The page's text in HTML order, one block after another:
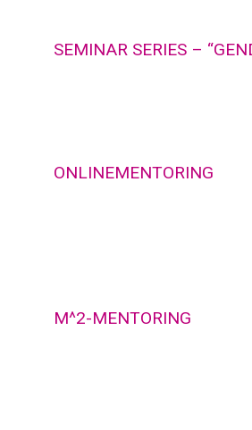
SEMINAR SERIES –
ONLINEMENTORING
M^2-MENTORING